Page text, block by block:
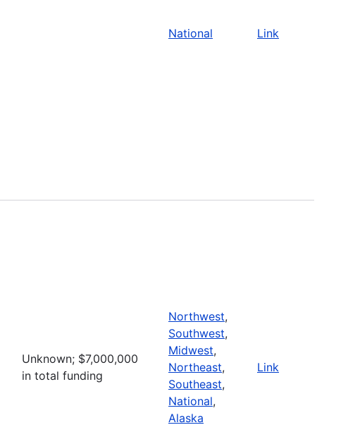
National Link
Unknown; $7,000,000
in total funding
Northwest,
Southwest,
Midwest,
Northeast,
Southeast,
National,
Alaska
Link